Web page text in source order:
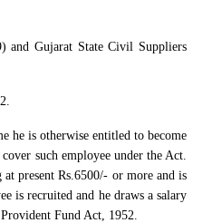
and Gujarat State Civil Suppliers
he is otherwise entitled to become
such employee under the Act.
present Rs.6500/- or more and is
is recruited and he draws a salary
Fund Act, 1952.